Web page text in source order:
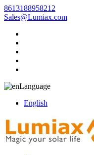
8613188958212
Sales@Lumiax.com
Language
English